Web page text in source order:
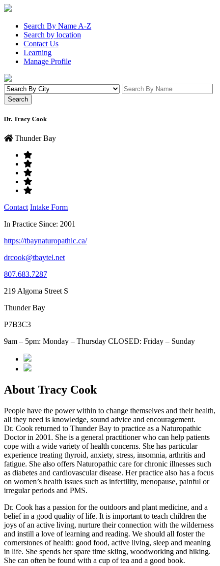
Search By Name A-Z
Search by location
Contact Us
Learning
Manage Profile
Dr. Tracy Cook
Thunder Bay
Contact Intake Form
In Practice Since: 2001
https://tbaynaturopathic.ca/
drcook@tbaytel.net
807.683.7287
219 Algoma Street S
Thunder Bay
P7B3C3
9am – 5pm: Monday – Thursday CLOSED: Friday – Sunday
About Tracy Cook
People have the power within to change themselves and their health,
all they need is knowledge, sound advice and encouragement.
Dr. Cook returned to Thunder Bay to practice as a Naturopathic
Doctor in 2001. She is a general practitioner who can help patients
cope with a wide variety of health concerns. She has particular
experience treating thyroid, anxiety, stress, insomnia, arthritis and
fatigue. She also offers Naturopathic care for chronic illnesses such
as diabetes and cardiovascular disease. Her practice also has a focus
on women’s health issues such as infertility, menopause, painful or
irregular periods and PMS.
Dr. Cook has a passion for the outdoors and plant medicine, and a
belief in a good quality of life. It is important to teach children the
joys of an active living, nurture their connection with the wilderness
and instill a love of learning and reading. We should all foster the
cornerstones of health: good food, active living, sleep and meaning
in life. She spends her spare time skiing, woodworking and hiking.
She can often be found with a cup of tea and a good book.